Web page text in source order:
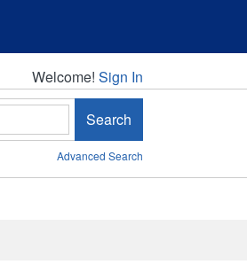
Welcome!
Welcome! Sign In
Search
Advanced Search